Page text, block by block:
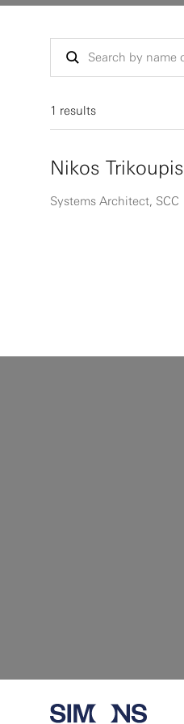
1 results
Nikos Trikoupis
Systems Architect, SCC